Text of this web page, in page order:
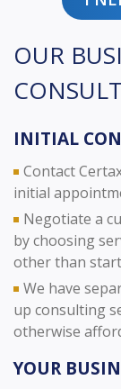
OUR
INITIAL
Contact
initial
Negotiate a
by choosing
other than
We have
up consulting
otherwise
YOUR